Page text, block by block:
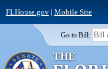
FLHouse.gov| Mobile Site
Go to Bill: